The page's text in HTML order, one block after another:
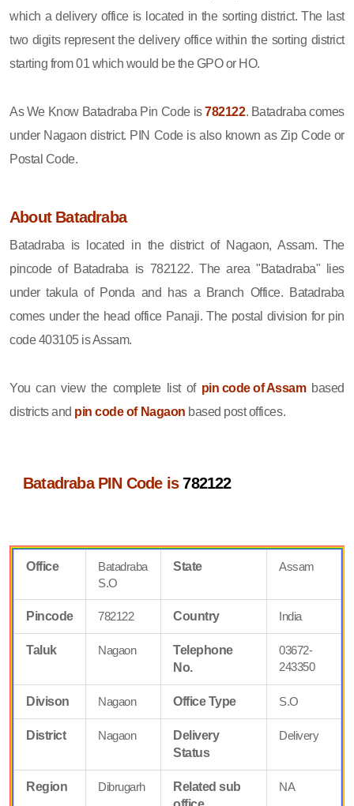
which a delivery office is located in the sorting district. The last
two digits represent the delivery office within the sorting district
starting from 01 which would be the GPO or HO.
As We Know Batadraba Pin Code is782122. Batadraba comes
under Nagaon district. PIN Code is also known as Zip Code or
Postal Code.
About Batadraba
Batadraba is located in the district of Nagaon, Assam. The
pincode of Batadraba is 782122. The area "Batadraba" lies
under takula of Ponda and has a Branch Office. Batadraba
comes under the head office Panaji. The postal division for pin
code 403105 is Assam.
You can view the complete list of pin code of Assambased
districts and pin code of Nagaon based post offices.
Batadraba PIN Code is782122
Office
Batadraba
S.O
State Assam
Pincode 782122 Country India
Taluk Nagaon
Telephone
No.
03672-
243350
Divison Nagaon Office Type S.O
District Nagaon
Delivery
Status
Delivery
Region Dibrugarh
Related sub
NA